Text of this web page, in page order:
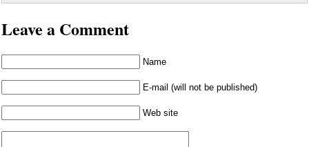
Leave a Comment
Name
E-mail (will not be published)
Web site